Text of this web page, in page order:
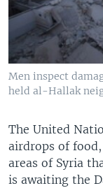
Men inspect
held al-Hallak
The United
airdrops of
areas of Syria
is awaiting the